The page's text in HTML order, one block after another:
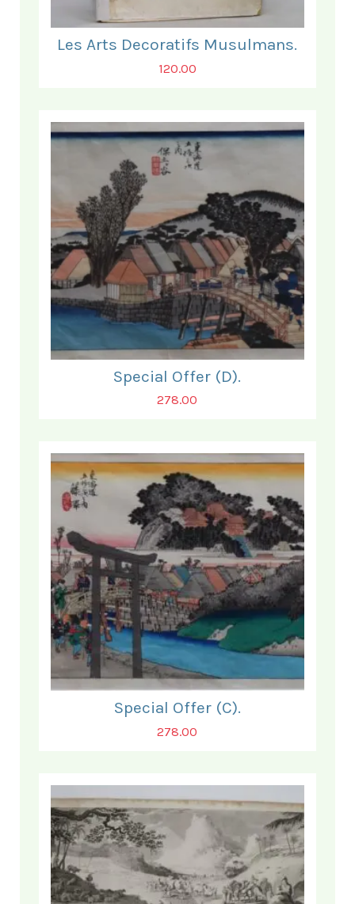
Les Arts Decoratifs Musulmans.
120.00
Special Offer (D).
278.00
Special Offer (C).
278.00